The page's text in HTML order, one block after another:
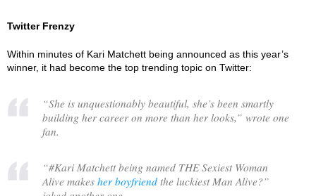
Twitter Frenzy
Within minutes of Kari Matchett being announced as this year’s
winner, it had become the top trending topic on Twitter:
“She is unquestionably beautiful, she’s been smartly
building her career on more than her looks,” wrote one
fan.
“#Kari Matchett being named THE Sexiest Woman
Alive makes her boyfriend the luckiest Man Alive?”